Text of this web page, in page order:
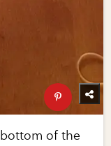
bottom of the